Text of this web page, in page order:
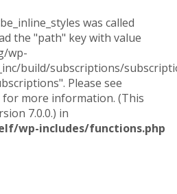
was called
the "path" key with value
wp-
build/subscriptions/
Please see
for more information. (This
7.0.0.) in
wp-includes/functions.php